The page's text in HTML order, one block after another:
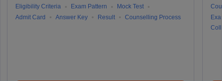
Eligibility Criteria
Exam Pattern
Mock Test
Admit Card
Answer Key Result Counselling Process